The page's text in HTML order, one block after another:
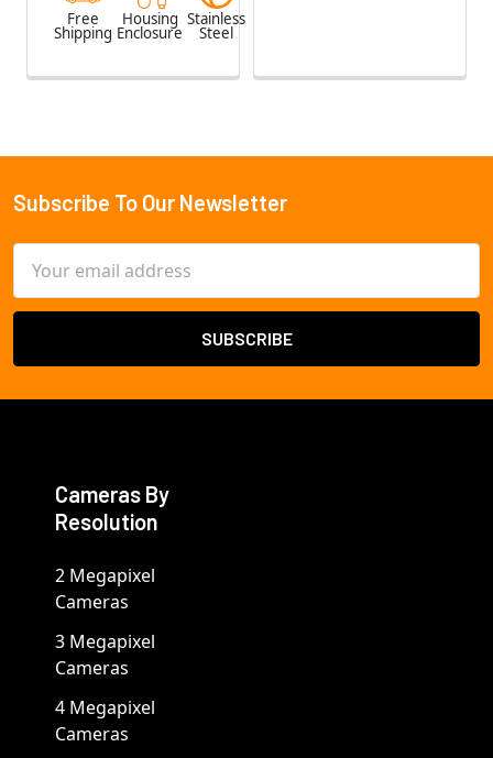
Free
Shipping
Housing
Enclosure
Stainless
Steel
Footer
Subscribe To Our Newsletter
Address
Cameras By
Resolution
2 Megapixel
Cameras
3 Megapixel
Cameras
4 Megapixel
Cameras